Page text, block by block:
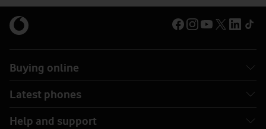
Buying online
Latest phones
Help and support